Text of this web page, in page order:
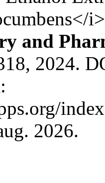
and
2024.
2026.